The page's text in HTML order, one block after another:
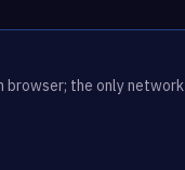
browser; the only network